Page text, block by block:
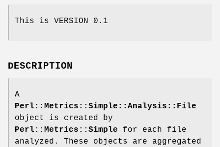
This is VERSION 0.1
DESCRIPTION
A
Perl::Metrics::Simple::Analysis::File
object is created by
Perl::Metrics::Simple for each file
analyzed. These objects are aggregated